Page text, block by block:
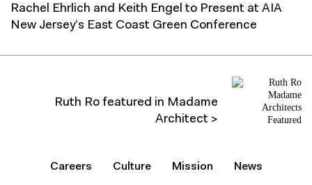
Rachel Ehrlich and Keith Engel to Present at AIA
New Jersey’s East Coast Green Conference
Ruth Ro featured in Madame
Architect >
Careers Culture Mission News